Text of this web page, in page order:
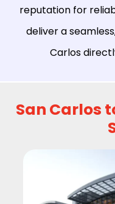
reputation for
deliver a
Carlos
San Carlos